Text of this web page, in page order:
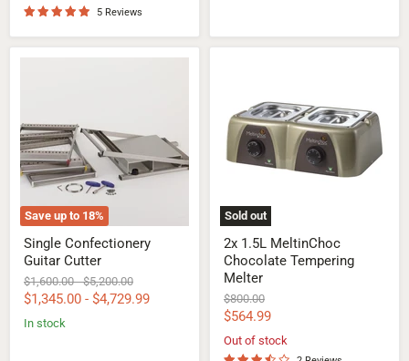
5 Reviews
Save up to 18%
Single Confectionery
Guitar Cutter
Original
price
$1,600.00-Original
price
$5,200.00
$1,345.00 - $4,729.99
In stock
Sold out
Chocolate
Tempering
Melter
2x 1.5L MeltinChoc
Chocolate Tempering
Melter
Original
price
$800.00
Current
price
$564.99
Out of stock